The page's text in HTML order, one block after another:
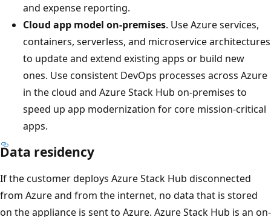
and expense reporting.
Cloud app model on-premises. Use Azure services,
containers, serverless, and microservice architectures
to update and extend existing apps or build new
ones. Use consistent DevOps processes across Azure
in the cloud and Azure Stack Hub on-premises to
speed up app modernization for core mission-critical
apps.
Data residency
If the customer deploys Azure Stack Hub disconnected
from Azure and from the internet, no data that is stored
on the appliance is sent to Azure. Azure Stack Hub is an on-